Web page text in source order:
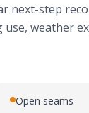
next-step
weather
Open seams